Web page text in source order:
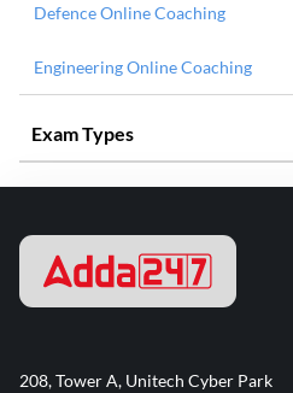
Defence Online Coaching
Engineering Online Coaching
Exam Types
208, Tower A, Unitech Cyber Park